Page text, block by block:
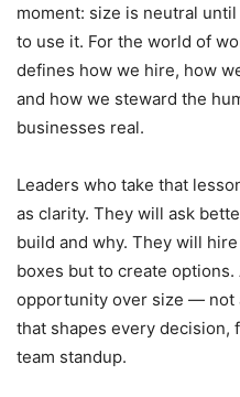
moment: size is neutral
to use it. For the world of
defines how we hire, how
and how we steward the
businesses real.
Leaders who take that
as clarity. They will ask
build and why. They will
boxes but to create
opportunity over size — not
that shapes every decision,
team standup.